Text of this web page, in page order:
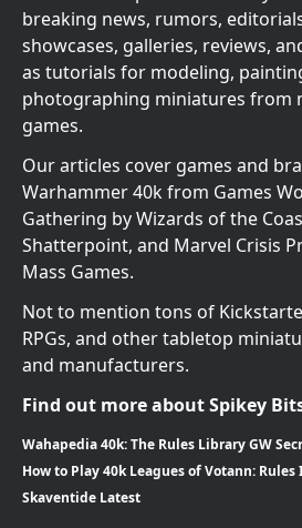
breaking news, rumors,
showcases, galleries, reviews,
as tutorials for modeling,
photographing miniatures from
games.
Our articles cover games and
Warhammer 40k from Games
Gathering by Wizards of the
Shatterpoint, and Marvel Crisis
Mass Games.
Not to mention tons of
RPGs, and other tabletop
and manufacturers.
Find out more about Spikey
Wahapedia 40k: The Rules Library GW
How to Play 40k Leagues of Votann:
Skaventide Latest